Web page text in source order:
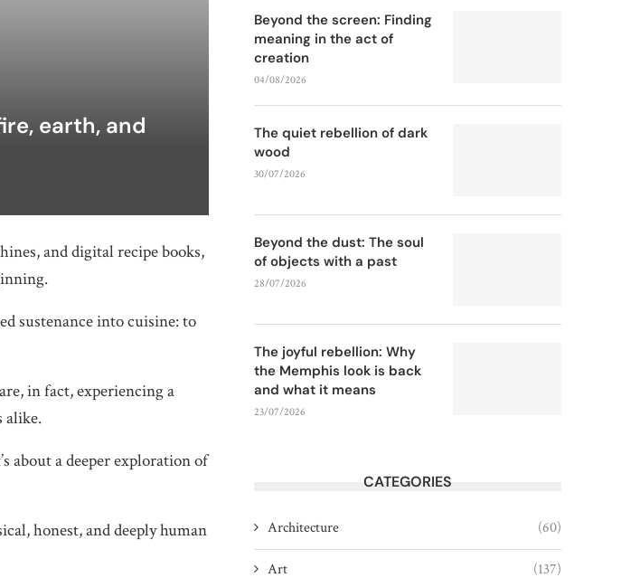
earth, and
and digital recipe books,
sustenance into cuisine: to
in fact, experiencing a
alike.
about a deeper exploration of
honest, and deeply human
Beyond the screen: Finding
meaning in the act of
creation
04/08/2026
The quiet rebellion of dark
wood
30/07/2026
Beyond the dust: The soul
of objects with a past
28/07/2026
The joyful rebellion: Why
the Memphis look is back
and what it means
23/07/2026
CATEGORIES
Architecture (60)
Art (137)